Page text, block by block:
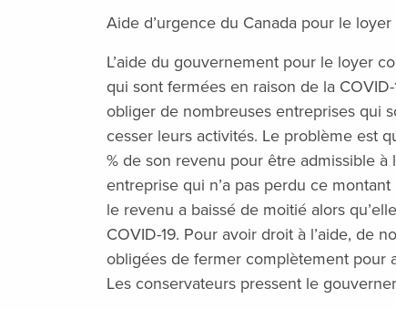
Aide d’urgence du Canada pour le
L’aide du gouvernement pour le loyer
qui sont fermées en raison de la
obliger de nombreuses entreprises qui
cesser leurs activités. Le problème est
% de son revenu pour être admissible
entreprise qui n’a pas perdu ce
le revenu a baissé de moitié alors
COVID-19. Pour avoir droit à l’aide, de
obligées de fermer complètement pour
Les conservateurs pressent le